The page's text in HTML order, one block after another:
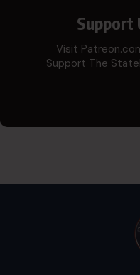
Support
Visit
Support The